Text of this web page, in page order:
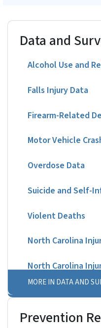
Data and
Alcohol Use and
Falls Injury Data
Firearm-Related
Motor Vehicle
Overdose Data
Suicide and Self-
Violent Deaths
North Carolina
North Carolina
MORE IN DATA AND
Prevention